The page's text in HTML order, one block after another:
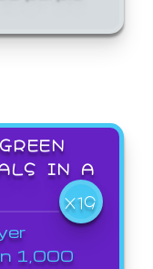
IN A
X19
1,000